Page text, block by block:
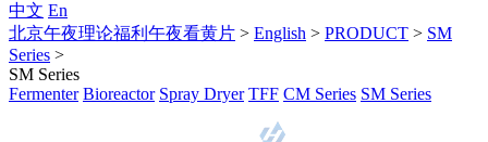
中文 En
北京午夜理论福利午夜看黄片 > English > PRODUCT > SM
Series >
SM Series
Fermenter Bioreactor Spray Dryer TFF CM Series SM Series